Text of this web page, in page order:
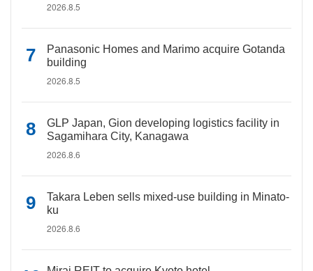
2026.8.5
Panasonic Homes and Marimo acquire Gotanda
building
2026.8.5
GLP Japan, Gion developing logistics facility in
Sagamihara City, Kanagawa
2026.8.6
Takara Leben sells mixed-use building in Minato-
ku
2026.8.6